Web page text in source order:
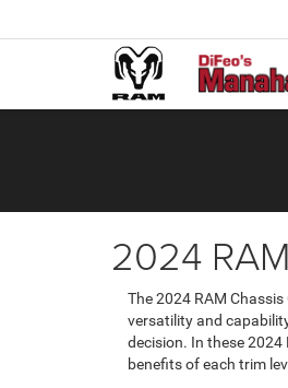
2024
The 2024 RAM
versatility and
decision. In these 2024
benefits of each trim